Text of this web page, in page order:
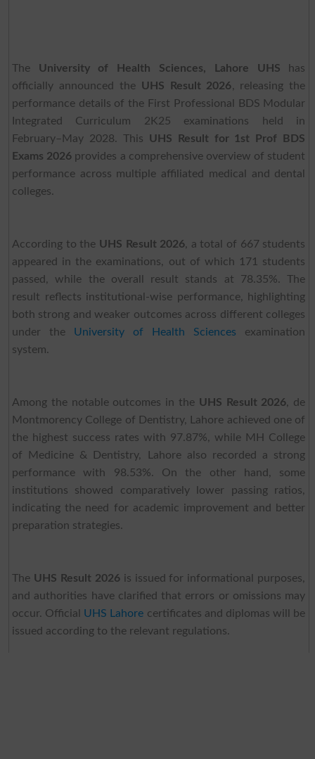
The University of Health Sciences, Lahore UHS has
officially announced the UHS Result 2026, releasing the
performance details of the First Professional BDS Modular
Integrated Curriculum 2K25 examinations held in
February–May 2028. This UHS Result for 1st Prof BDS
Exams 2026 provides a comprehensive overview of student
performance across multiple affiliated medical and dental
colleges.
According to the UHS Result 2026, a total of 667 students
appeared in the examinations, out of which 171 students
passed, while the overall result stands at 78.35%. The
result reflects institutional-wise performance, highlighting
both strong and weaker outcomes across different colleges
under the University of Health Sciences examination
system.
Among the notable outcomes in the UHS Result 2026, de
Montmorency College of Dentistry, Lahore achieved one of
the highest success rates with 97.87%, while MH College
of Medicine & Dentistry, Lahore also recorded a strong
performance with 98.53%. On the other hand, some
institutions showed comparatively lower passing ratios,
indicating the need for academic improvement and better
preparation strategies.
The UHS Result 2026is issued for informational purposes,
and authorities have clarified that errors or omissions may
occur. Official UHS Lahore certificates and diplomas will be
issued according to the relevant regulations.